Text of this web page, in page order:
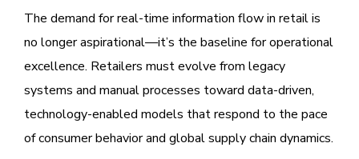
The demand for real-time information flow in retail is
no longer aspirational—it’s the baseline for operational
excellence. Retailers must evolve from legacy
systems and manual processes toward data-driven,
technology-enabled models that respond to the pace
of consumer behavior and global supply chain dynamics.